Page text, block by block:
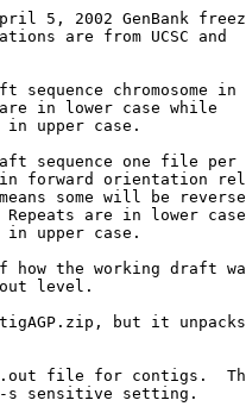
5, 2002 GenBank
are from UCSC and
sequence chromosome
in lower case while
in upper case.
sequence one file per
forward orientation
some will be
are in lower
in upper case.
the working draft
level.
but it
.out file for contigs.
sensitive setting.